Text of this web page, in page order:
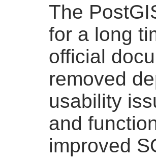
The
for a long
official
removed
usability
and
improved